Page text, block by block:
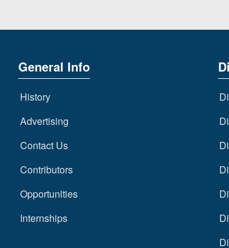
General Info
History
Advertising
Contact Us
Contributors
Opportunities
Internships